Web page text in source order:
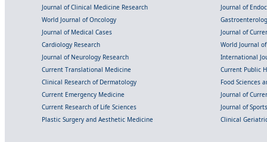
Journal of Clinical Medicine Research
Journal of
World Journal of Oncology
Journal of Medical Cases
Journal of
Cardiology Research
World Journal
Journal of Neurology Research
International
Current Translational Medicine
Current Public
Clinical Research of Dermatology
Food Sciences
Current Emergency Medicine
Journal of
Current Research of Life Sciences
Journal of
Plastic Surgery and Aesthetic Medicine
Clinical